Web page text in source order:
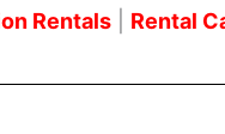
Rentals Rental